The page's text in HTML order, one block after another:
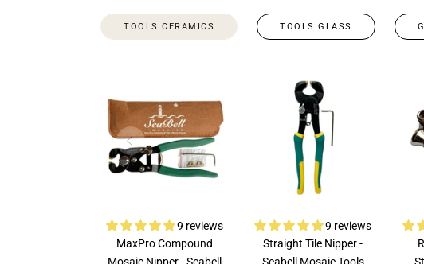
TOOLS CERAMICS TOOLS GLASS
9 reviews
MaxPro Compound
9 reviews
Straight Tile Nipper -